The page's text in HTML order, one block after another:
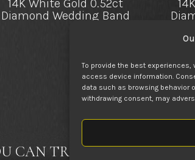
To provide the best
access device information.
data such as browsing behavior
withdrawing consent, may
14K White Gold 0.52ct
Diamond Wedding Band
CAN TRUST FOR LIFE’S